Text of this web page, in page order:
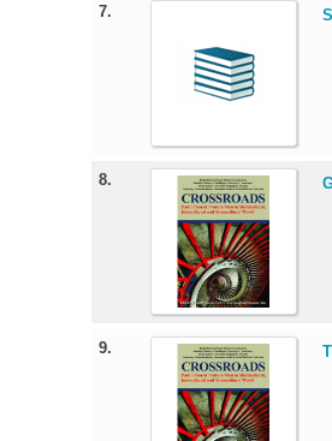
7.
8.
9.